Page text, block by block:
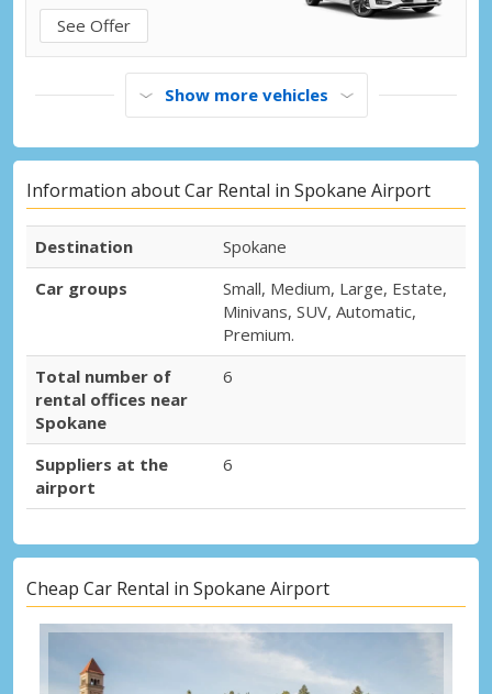
See Offer
Show more vehicles
Information about Car Rental in Spokane Airport
Destination
Spokane
Car groups
Small, Medium, Large, Estate,
Minivans, SUV, Automatic,
Premium.
Total number of
rental offices near
Spokane
6
Suppliers at the
airport
6
Cheap Car Rental in Spokane Airport